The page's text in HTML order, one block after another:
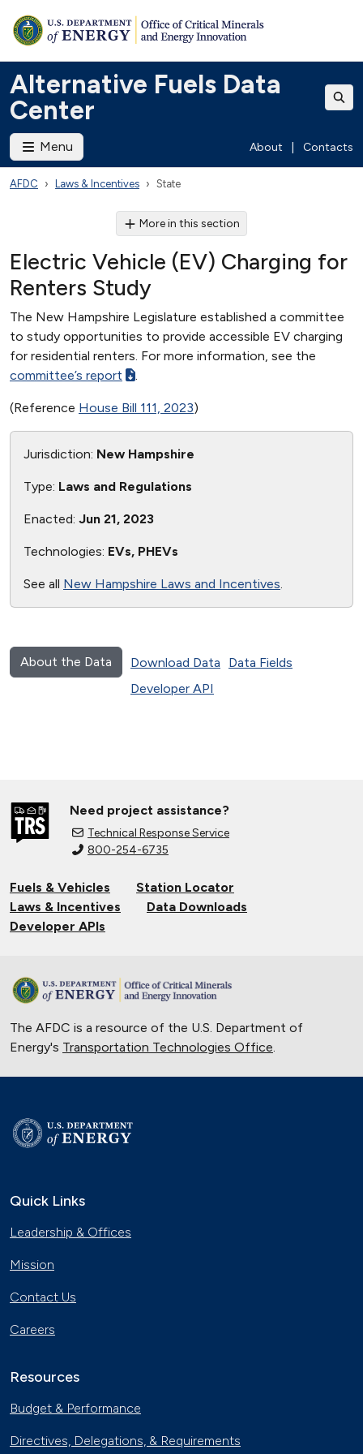
Alternative Fuels Data
Center
Menu About Contacts
AFDC Laws & Incentives State
More in this section
Electric Vehicle (EV) Charging for
Renters Study
The New Hampshire Legislature established a committee
to study opportunities to provide accessible EV charging
for residential renters. For more information, see the
committee’s report
.
(Reference House Bill 111, 2023)
Jurisdiction: New Hampshire
Type: Laws and Regulations
Enacted: Jun 21, 2023
Technologies: EVs, PHEVs
See all New Hampshire Laws and Incentives.
About the Data Download Data
Data Fields
Developer API
Need project assistance?
Technical Response Service
800-254-6735
Fuels & Vehicles
Station Locator
Laws & Incentives
Data Downloads
Developer APIs
The AFDC is a resource of the U.S. Department of
Energy's Transportation Technologies Office.
Quick Links
Leadership & Offices
Mission
Contact Us
Careers
Resources
Budget & Performance
Directives, Delegations, & Requirements